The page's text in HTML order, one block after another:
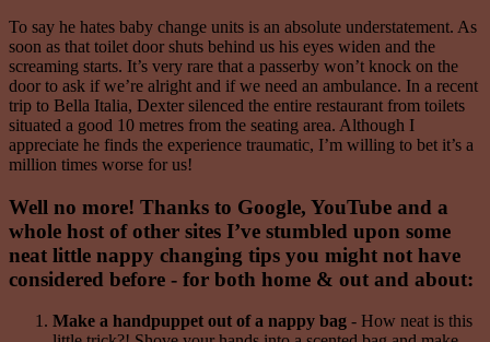
To say he hates baby change units is an absolute understatement. As
soon as that toilet door shuts behind us his eyes widen and the
screaming starts. It’s very rare that a passerby won’t knock on the
door to ask if we’re alright and if we need an ambulance. In a recent
trip to Bella Italia, Dexter silenced the entire restaurant from toilets
situated a good 10 metres from the seating area. Although I
appreciate he finds the experience traumatic, I’m willing to bet it’s a
million times worse for us!
Well no more! Thanks to Google, YouTube and a
whole host of other sites I’ve stumbled upon some
neat little nappy changing tips you might not have
considered before - for both home & out and about:
Make a handpuppet out of a nappy bag - How neat is this